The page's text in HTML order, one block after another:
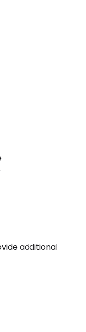
additional